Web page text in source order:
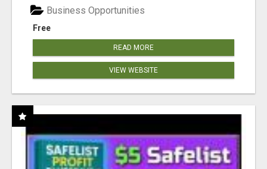
Free
Business Opportunities
READ MORE
VIEW WEBSITE